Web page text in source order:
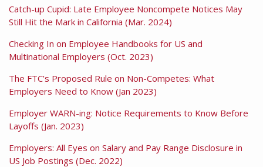
Catch-up Cupid: Late Employee Noncompete Notices May
Still Hit the Mark in California (Mar. 2024)
Checking In on Employee Handbooks for US and
Multinational Employers (Oct. 2023)
The FTC’s Proposed Rule on Non-Competes: What
Employers Need to Know (Jan 2023)
Employer WARN-ing: Notice Requirements to Know Before
Layoffs (Jan. 2023)
Employers: All Eyes on Salary and Pay Range Disclosure in
US Job Postings (Dec. 2022)